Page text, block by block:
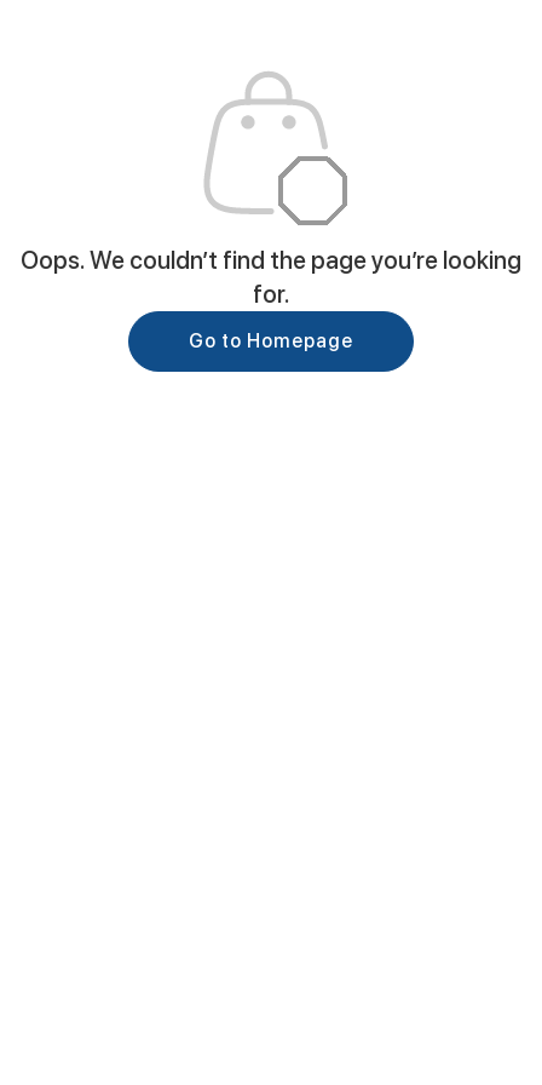
Oops. We couldn’t find the page you’re looking
for.
Go to Homepage